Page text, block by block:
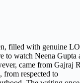
filled with genuine
to watch Neena Gupta
came from Gajraj
from respected to